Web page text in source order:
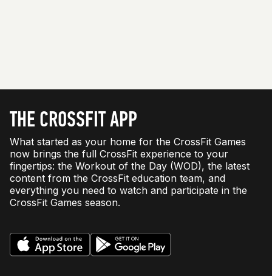
THE CROSSFIT APP
What started as your home for the CrossFit Games
now brings the full CrossFit experience to your
fingertips: the Workout of the Day (WOD), the latest
content from the CrossFit education team, and
everything you need to watch and participate in the
CrossFit Games season.